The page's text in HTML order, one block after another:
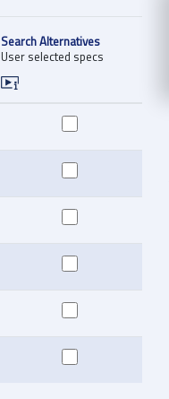
Search Alternatives
User selected specs